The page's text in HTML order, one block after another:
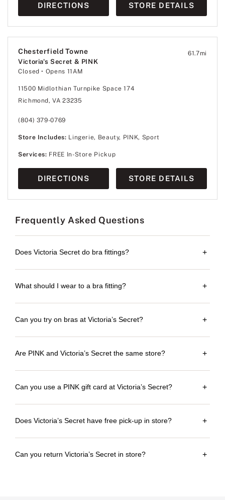
DIRECTIONS STORE DETAILS
Chesterfield Towne
Victoria's Secret & PINK
Closed • Opens 11AM
61.7mi
11500 Midlothian Turnpike Space 174
Richmond, VA 23235
(804) 379-0769
Store Includes: Lingerie, Beauty, PINK, Sport
Services: FREE In-Store Pickup
DIRECTIONS STORE DETAILS
Frequently Asked Questions
Does Victoria Secret do bra fittings? +
What should I wear to a bra fitting? +
Can you try on bras at Victoria’s Secret? +
Are PINK and Victoria’s Secret the same store? +
Can you use a PINK gift card at Victoria’s Secret? +
Does Victoria’s Secret have free pick-up in store? +
Can you return Victoria’s Secret in store? +